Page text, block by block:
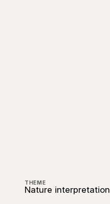
THEME
Nature interpretation